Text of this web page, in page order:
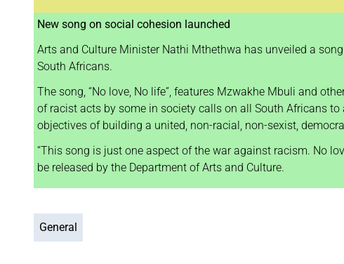
New song on social cohesion launched
Arts and Culture Minister Nathi Mthethwa has unveiled a
South Africans.
The song, “No love, No life”, features Mzwakhe Mbuli and
of racist acts by some in society calls on all South Africans
objectives of building a united, non-racial, non-sexist,
“This song is just one aspect of the war against racism. No
be released by the Department of Arts and Culture.
General